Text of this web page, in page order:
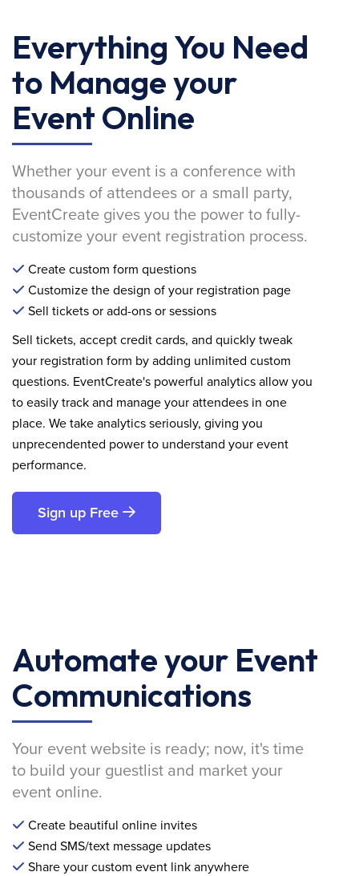
Everything You Need
to Manage your
Event Online
Whether your event is a conference with
thousands of attendees or a small party,
EventCreate gives you the power to fully-
customize your event registration process.
Create custom form questions
Customize the design of your registration page
Sell tickets or add-ons or sessions
Sell tickets, accept credit cards, and quickly tweak
your registration form by adding unlimited custom
questions. EventCreate's powerful analytics allow you
to easily track and manage your attendees in one
place. We take analytics seriously, giving you
unprecendented power to understand your event
performance.
Sign up Free
Automate your Event
Communications
Your event website is ready; now, it's time
to build your guestlist and market your
event online.
Create beautiful online invites
Send SMS/text message updates
Share your custom event link anywhere